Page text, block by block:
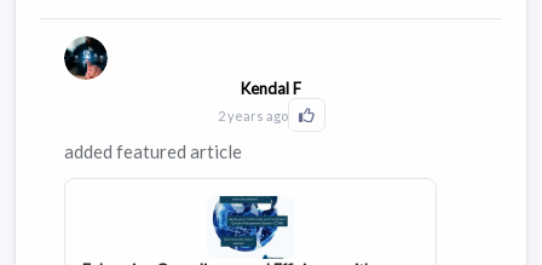
systems (CMS) by delivering a new level of
efficiency, structure, and scalability.
Kendal F
2 years ago Click to Like this activity
added featured article